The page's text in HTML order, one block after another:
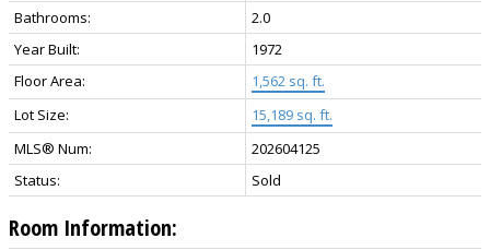
Bathrooms:
2.0
Year Built:
1972
Floor Area:
1,562 sq. ft.
Lot Size:
15,189 sq. ft.
MLS® Num:
202604125
Status:
Sold
Room Information: